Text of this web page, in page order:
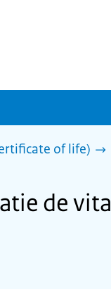
of life)
de vita